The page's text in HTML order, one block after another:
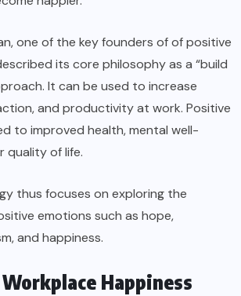
one of the key founders of of positive
its core philosophy as a “build
It can be used to increase
and productivity at work. Positive
to improved health, mental well-
quality of life.
thus focuses on exploring the
emotions such as hope,
and happiness.
Happiness